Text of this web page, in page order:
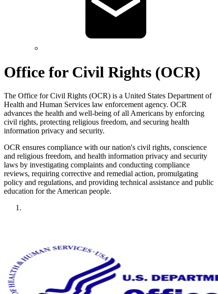
Office for Civil Rights (OCR)
The Office for Civil Rights (OCR) is a United States Department of
Health and Human Services law enforcement agency. OCR
advances the health and well-being of all Americans by enforcing
civil rights, protecting religious freedom, and securing health
information privacy and security.
OCR ensures compliance with our nation's civil rights, conscience
and religious freedom, and health information privacy and security
laws by investigating complaints and conducting compliance
reviews, requiring corrective and remedial action, promulgating
policy and regulations, and providing technical assistance and public
education for the American people.